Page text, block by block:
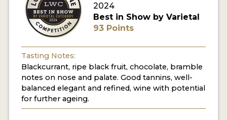
2024
Best in Show by Varietal
93 Points
Tasting Notes:
Blackcurrant, ripe black fruit, chocolate, bramble
notes on nose and palate. Good tannins, well-
balanced elegant and refined, wine with potential
for further ageing.